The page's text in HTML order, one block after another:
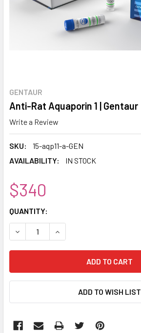
GENTAUR
Anti-Rat Aquaporin 1 | Gentaur
Write a Review
SKU:
15-aqp11-a-GEN
AVAILABILITY:
IN STOCK
$340
CURRENT
STOCK:
QUANTITY:
DECREASE QUANTITY:INCREASE QUANTITY:
ADD TO WISH LIST